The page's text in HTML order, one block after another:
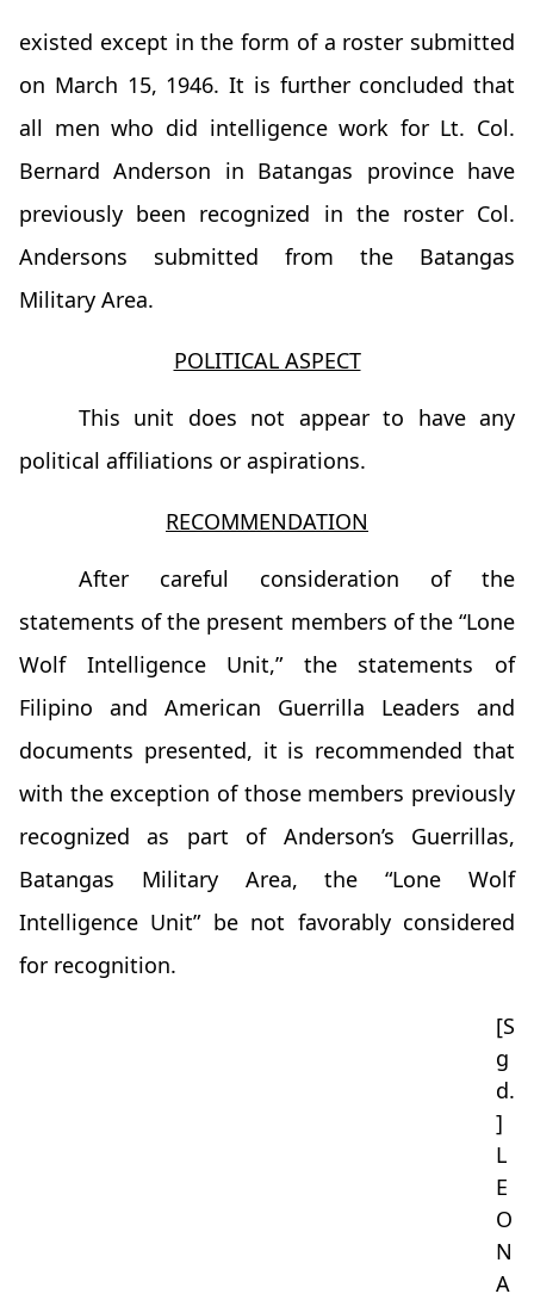
existed except in the form of a roster submitted
on March 15, 1946. It is further concluded that
all men who did intelligence work for Lt. Col.
Bernard Anderson in Batangas province have
previously been recognized in the roster Col.
Andersons submitted from the Batangas
Military Area.
POLITICAL ASPECT
This unit does not appear to have any
political affiliations or aspirations.
RECOMMENDATION
After careful consideration of the
statements of the present members of the “Lone
Wolf Intelligence Unit,” the statements of
Filipino and American Guerrilla Leaders and
documents presented, it is recommended that
with the exception of those members previously
recognized as part of Anderson’s Guerrillas,
Batangas Military Area, the “Lone Wolf
Intelligence Unit” be not favorably considered
for recognition.
[S
g
d.
]
L
E
O
N
A